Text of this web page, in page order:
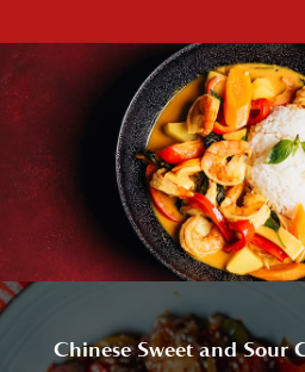
Chinese Sweet and Sour